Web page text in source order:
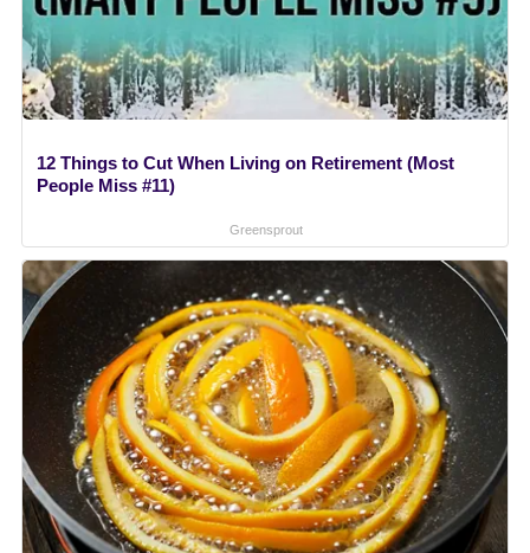
12 Things to Cut When Living on Retirement (Most
People Miss #11)
Greensprout